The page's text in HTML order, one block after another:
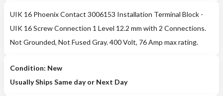
UIK 16 Phoenix Contact 3006153 Installation Terminal Block -
UIK 16 Screw Connection 1 Level 12.2 mm with 2 Connections.
Not Grounded, Not Fused Gray. 400 Volt, 76 Amp max rating.
Condition: New
Usually Ships Same day or Next Day